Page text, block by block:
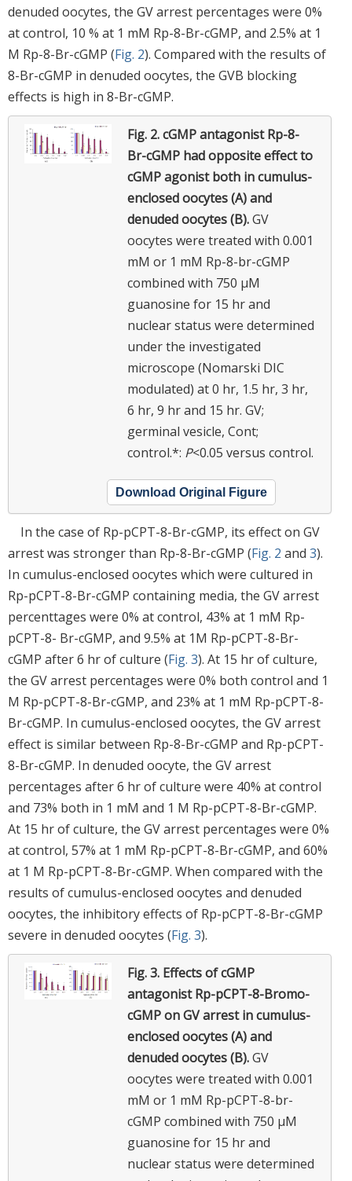
denuded oocytes, the GV arrest percentages were 0%
at control, 10 % at 1 mM Rp-8-Br-cGMP, and 2.5% at 1
M Rp-8-Br-cGMP (Fig. 2). Compared with the results of
8-Br-cGMP in denuded oocytes, the GVB blocking
effects is high in 8-Br-cGMP.
Fig. 2.cGMP antagonist Rp-8-
Br-cGMP had opposite effect to
cGMP agonist both in cumulus-
enclosed oocytes (A) and
denuded oocytes (B).GV
oocytes were treated with 0.001
mM or 1 mM Rp-8-br-cGMP
combined with 750 µM
guanosine for 15 hr and
nuclear status were determined
under the investigated
microscope (Nomarski DIC
modulated) at 0 hr, 1.5 hr, 3 hr,
6 hr, 9 hr and 15 hr. GV;
germinal vesicle, Cont;
control.*: P<0.05 versus control.
Download Original Figure
In the case of Rp-pCPT-8-Br-cGMP, its effect on GV
arrest was stronger than Rp-8-Br-cGMP (Fig. 2 and 3).
In cumulus-enclosed oocytes which were cultured in
Rp-pCPT-8-Br-cGMP containing media, the GV arrest
percenttages were 0% at control, 43% at 1 mM Rp-
pCPT-8- Br-cGMP, and 9.5% at 1M Rp-pCPT-8-Br-
cGMP after 6 hr of culture (Fig. 3). At 15 hr of culture,
the GV arrest percentages were 0% both control and 1
M Rp-pCPT-8-Br-cGMP, and 23% at 1 mM Rp-pCPT-8-
Br-cGMP. In cumulus-enclosed oocytes, the GV arrest
effect is similar between Rp-8-Br-cGMP and Rp-pCPT-
8-Br-cGMP. In denuded oocyte, the GV arrest
percentages after 6 hr of culture were 40% at control
and 73% both in 1 mM and 1 M Rp-pCPT-8-Br-cGMP.
At 15 hr of culture, the GV arrest percentages were 0%
at control, 57% at 1 mM Rp-pCPT-8-Br-cGMP, and 60%
at 1 M Rp-pCPT-8-Br-cGMP. When compared with the
results of cumulus-enclosed oocytes and denuded
oocytes, the inhibitory effects of Rp-pCPT-8-Br-cGMP
severe in denuded oocytes (Fig. 3).
Fig. 3. Effects of cGMP
antagonist Rp-pCPT-8-Bromo-
cGMP on GV arrest in cumulus-
enclosed oocytes (A) and
denuded oocytes (B).GV
oocytes were treated with 0.001
mM or 1 mM Rp-pCPT-8-br-
cGMP combined with 750 µM
guanosine for 15 hr and
nuclear status were determined